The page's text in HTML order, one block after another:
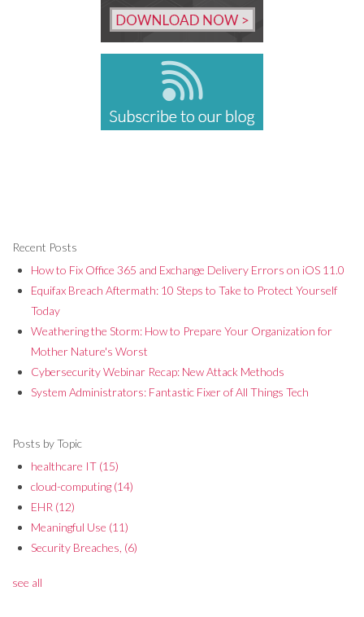
Recent Posts
How to Fix Office 365 and Exchange Delivery Errors on iOS 11.0
Equifax Breach Aftermath: 10 Steps to Take to Protect Yourself
Today
Weathering the Storm: How to Prepare Your Organization for
Mother Nature's Worst
Cybersecurity Webinar Recap: New Attack Methods
System Administrators: Fantastic Fixer of All Things Tech
Posts by Topic
healthcare IT (15)
cloud-computing (14)
EHR (12)
Meaningful Use (11)
Security Breaches, (6)
see all